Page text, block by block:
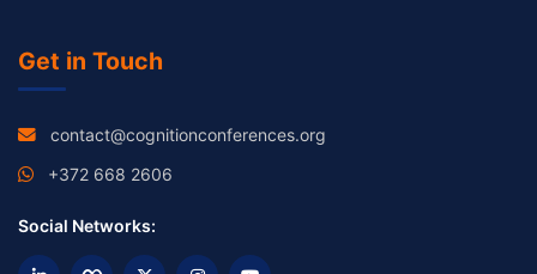
Get in Touch
contact@cognitionconferences.org
+372 668 2606
Social Networks: